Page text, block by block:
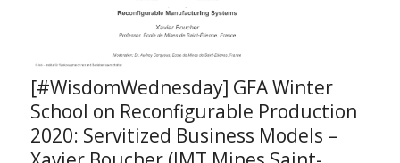
[#WisdomWednesday] GFA Winter
School on Reconfigurable Production
2020: Servitized Business Models –